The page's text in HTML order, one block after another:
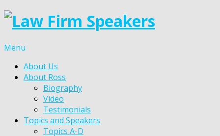
Menu
About Us
About Ross
Biography
Video
Testimonials
Topics and Speakers
Topics A-D